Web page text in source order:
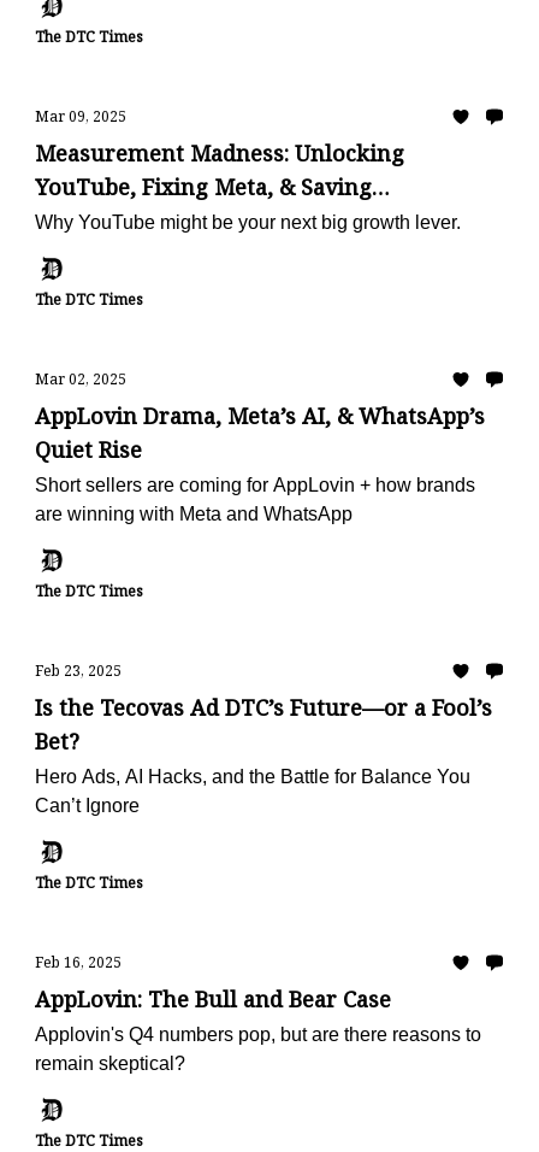
The DTC Times
Mar 09, 2025
Measurement Madness: Unlocking
YouTube, Fixing Meta, & Saving
Subscriptions
Why YouTube might be your next big growth lever.
The DTC Times
Mar 02, 2025
AppLovin Drama, Meta’s AI, & WhatsApp’s
Quiet Rise
Short sellers are coming for AppLovin + how brands
are winning with Meta and WhatsApp
The DTC Times
Feb 23, 2025
Is the Tecovas Ad DTC’s Future—or a Fool’s
Bet?
Hero Ads, AI Hacks, and the Battle for Balance You
Can’t Ignore
The DTC Times
Feb 16, 2025
AppLovin: The Bull and Bear Case
Applovin's Q4 numbers pop, but are there reasons to
remain skeptical?
The DTC Times